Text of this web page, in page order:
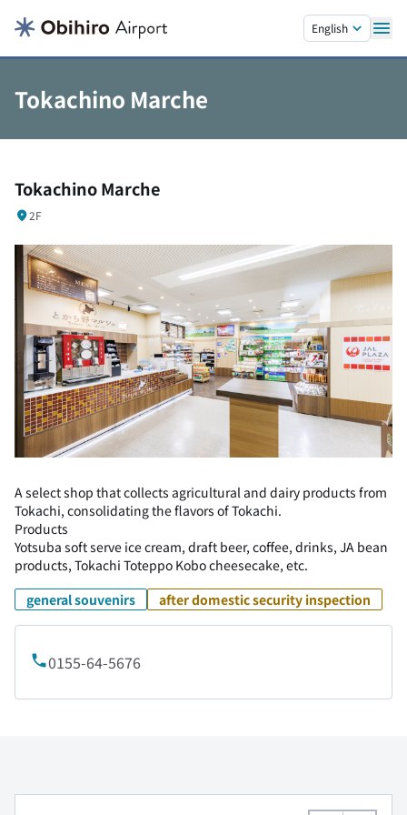
English
Tokachino Marche
Tokachino Marche
2F
A select shop that collects agricultural and dairy products from
Tokachi, consolidating the flavors of Tokachi.
Products
Yotsuba soft serve ice cream, draft beer, coffee, drinks, JA bean
products, Tokachi Toteppo Kobo cheesecake, etc.
general souvenirs
after domestic security inspection
0155-64-5676